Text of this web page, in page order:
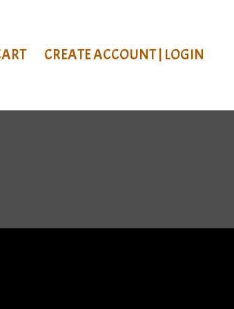
CREATE ACCOUNT | LOGIN